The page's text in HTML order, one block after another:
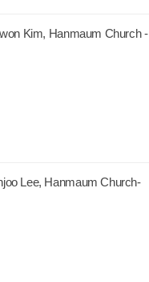
Kim, Hanmaum Church -
Lee, Hanmaum Church-